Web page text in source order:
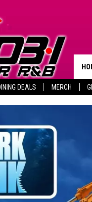
DEALS MERCH